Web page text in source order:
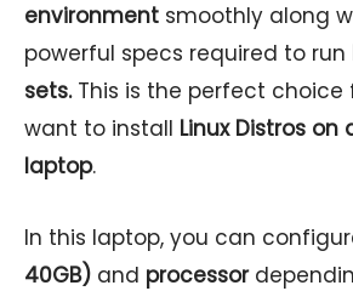
environment smoothly along
powerful specs required to run
sets.This is the perfect choice
want to install Linux Distros on
laptop.
In this laptop, you can
40GB) and processor